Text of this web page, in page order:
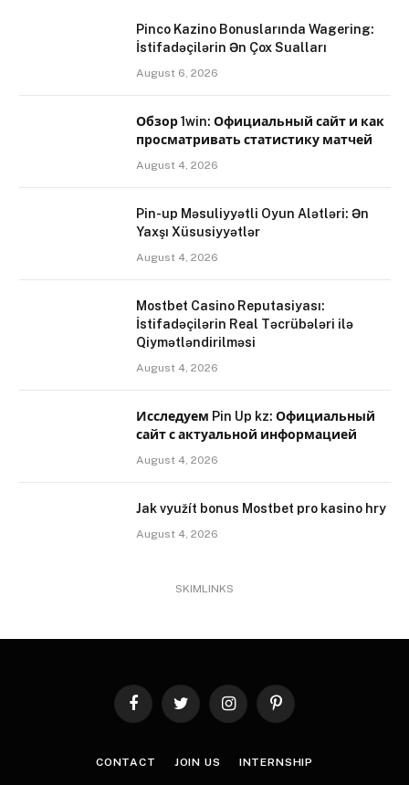
Pinco Kazino Bonuslarında Wagering:
İstifadəçilərin Ən Çox Sualları
August 6, 2026
Обзор 1win: Официальный сайт и как
просматривать статистику матчей
August 4, 2026
Pin-up Məsuliyyətli Oyun Alətləri: Ən
Yaxşı Xüsusiyyətlər
August 4, 2026
Mostbet Casino Reputasiyası:
İstifadəçilərin Real Təcrübələri ilə
Qiymətləndirilməsi
August 4, 2026
Исследуем Pin Up kz: Официальный
сайт с актуальной информацией
August 4, 2026
Jak využít bonus Mostbet pro kasino hry
August 4, 2026
SKIMLINKS
FacebookTwitter InstagramPinterest
CONTACT JOIN US INTERNSHIP